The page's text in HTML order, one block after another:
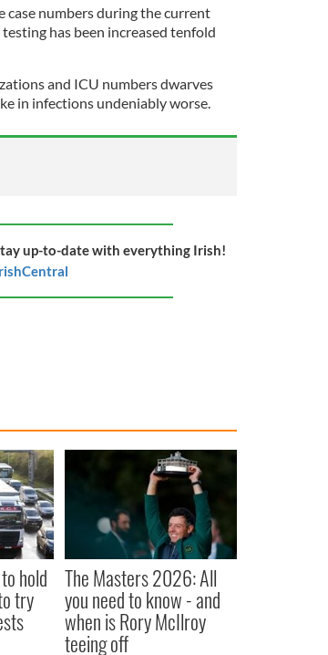
case numbers during the current
has been increased tenfold
and ICU numbers dwarves
in infections undeniably worse.
up-to-date with everything Irish!
hold
try
The Masters 2026: All
you need to know - and
when is Rory McIlroy
teeing off